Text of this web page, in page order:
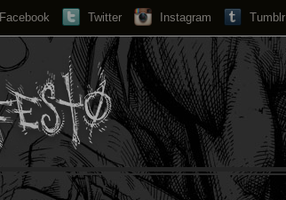
Search...
Facebook Twitter Instagram Tumblr